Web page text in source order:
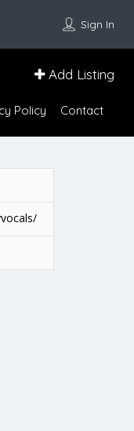
Sign In
Add Listing
Policy Contact